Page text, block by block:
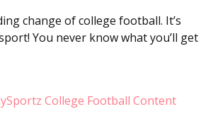
change of college football. It’s
You never know what you’ll get
College Football Content